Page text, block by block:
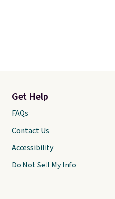
Get Help
FAQs
Contact Us
Accessibility
Do Not Sell My Info